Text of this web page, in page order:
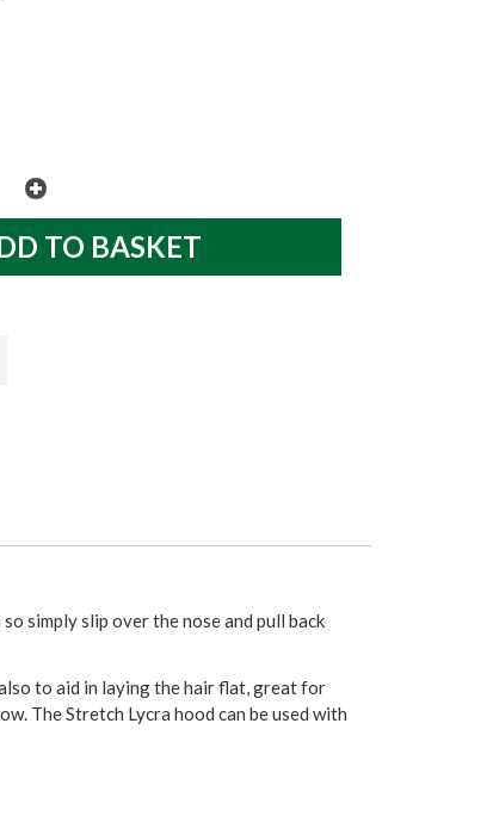
simply slip over the nose and pull back
to aid in laying the hair flat, great for
The Stretch Lycra hood can be used with